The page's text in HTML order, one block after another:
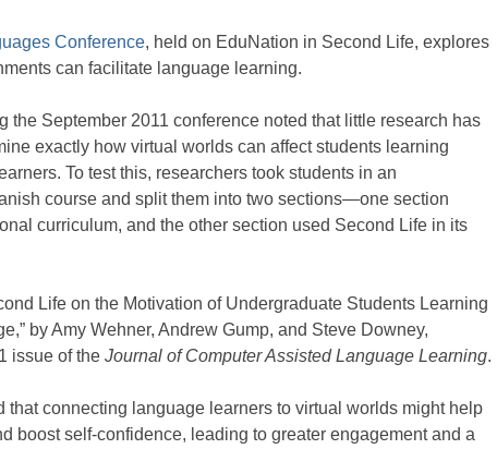
Conference, held on EduNation in Second Life, explores
can facilitate language learning.
the September 2011 conference noted that little research has
exactly how virtual worlds can affect students learning
To test this, researchers took students in an
course and split them into two sections—one section
curriculum, and the other section used Second Life in its
Life on the Motivation of Undergraduate Students Learning
by Amy Wehner, Andrew Gump, and Steve Downey,
issue of the Journal of Computer Assisted Language Learning.
that connecting language learners to virtual worlds might help
boost self-confidence, leading to greater engagement and a